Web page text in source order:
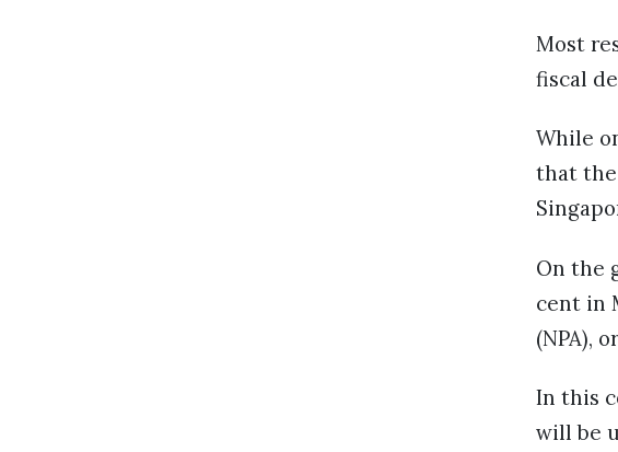
Most
fiscal
While
that the
On the
cent in
(NPA),
In this
will be